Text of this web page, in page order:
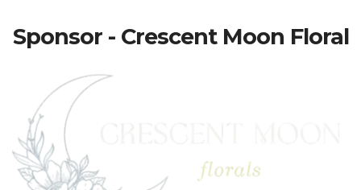
Sponsor - Crescent Moon Floral